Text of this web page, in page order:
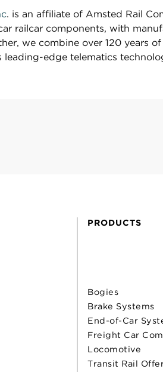
. is an affiliate of Amsted Rail
railcar components, with
we combine over 120 years
leading-edge telematics
PRODUCTS
Bogies
Brake Systems
End-of-Car
Freight Car
Locomotive
Transit Rail